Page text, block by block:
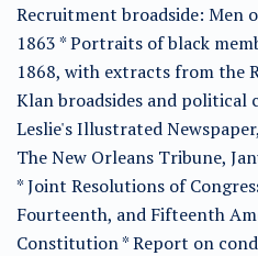
Recruitment broadside: Men
1863 * Portraits of black
1868, with extracts from the
Klan broadsides and political
Leslie's Illustrated
The New Orleans Tribune,
* Joint Resolutions of
Fourteenth, and Fifteenth
Constitution * Report on